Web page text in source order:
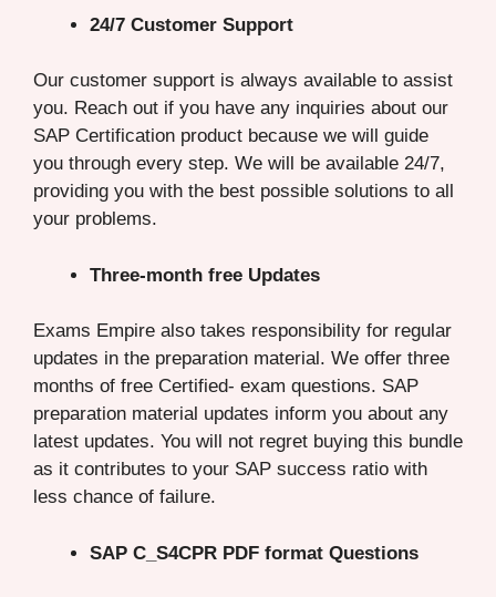
24/7 Customer Support
Our customer support is always available to assist
you. Reach out if you have any inquiries about our
SAP Certification product because we will guide
you through every step. We will be available 24/7,
providing you with the best possible solutions to all
your problems.
Three-month free Updates
Exams Empire also takes responsibility for regular
updates in the preparation material. We offer three
months of free Certified- exam questions. SAP
preparation material updates inform you about any
latest updates. You will not regret buying this bundle
as it contributes to your SAP success ratio with
less chance of failure.
SAP C_S4CPR PDF format Questions